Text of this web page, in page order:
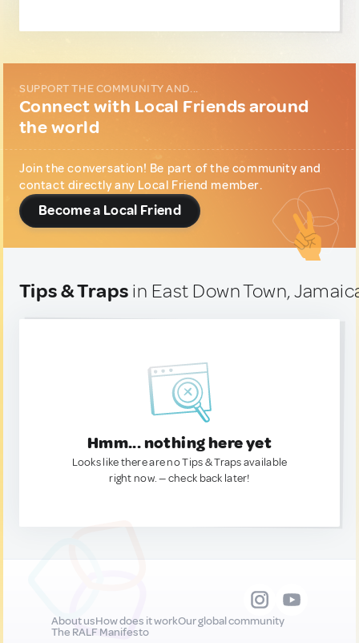
SUPPORT THE COMMUNITY AND...
Connect with Local Friends around
the world
Join the conversation! Be part of the community and
contact directly any Local Friend member.
Become a Local Friend
Tips & Traps in East Down Town,
Hmm... nothing here yet
Looks like there are no Tips & Traps available
right now. — check back later!
About usHow does it workOur global community
The RALF Manifesto